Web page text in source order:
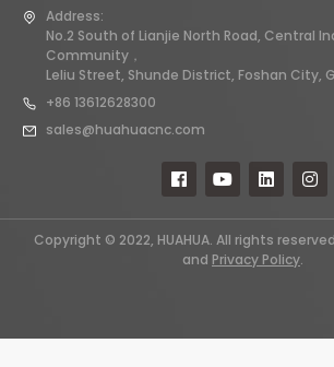
Address:
No.2 South of Lianjie North Road, Central
Community，
Leliu Street, Shunde District, Foshan City,
+86 13612628300
sales@huahuacnc.com
Copyright © 2022, HUAHUA. All rights
and Privacy Policy.